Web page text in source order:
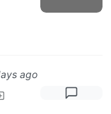
ago